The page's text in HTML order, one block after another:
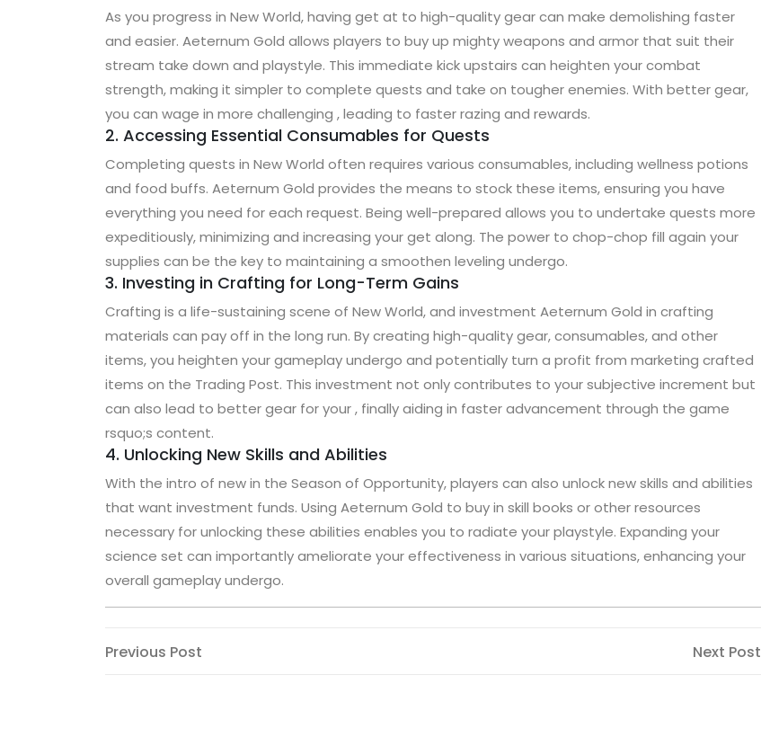
As you progress in New World, having get at to high-quality gear can make demolishing faster
and easier. Aeternum Gold allows players to buy up mighty weapons and armor that suit their
stream take down and playstyle. This immediate kick upstairs can heighten your combat
strength, making it simpler to complete quests and take on tougher enemies. With better gear,
you can wage in more challenging , leading to faster razing and rewards.
2. Accessing Essential Consumables for Quests
Completing quests in New World often requires various consumables, including wellness potions
and food buffs. Aeternum Gold provides the means to stock these items, ensuring you have
everything you need for each request. Being well-prepared allows you to undertake quests more
expeditiously, minimizing and increasing your get along. The power to chop-chop fill again your
supplies can be the key to maintaining a smoothen leveling undergo.
3. Investing in Crafting for Long-Term Gains
Crafting is a life-sustaining scene of New World, and investment Aeternum Gold in crafting
materials can pay off in the long run. By creating high-quality gear, consumables, and other
items, you heighten your gameplay undergo and potentially turn a profit from marketing crafted
items on the Trading Post. This investment not only contributes to your subjective increment but
can also lead to better gear for your , finally aiding in faster advancement through the game
rsquo;s content.
4. Unlocking New Skills and Abilities
With the intro of new in the Season of Opportunity, players can also unlock new skills and abilities
that want investment funds. Using Aeternum Gold to buy in skill books or other resources
necessary for unlocking these abilities enables you to radiate your playstyle. Expanding your
science set can importantly ameliorate your effectiveness in various situations, enhancing your
overall gameplay undergo.
Post
Previous
Previous Post Next Post